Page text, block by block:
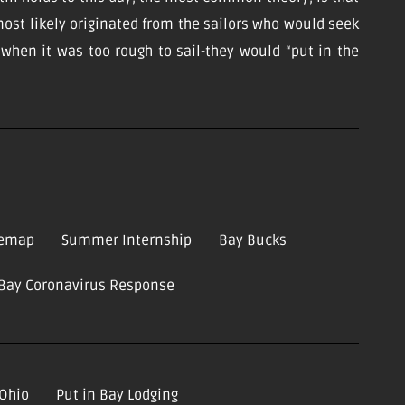
likely originated from the sailors who would seek
it was too rough to sail-they would “put in the
Summer Internship Bay Bucks
Coronavirus Response
Put in Bay Lodging